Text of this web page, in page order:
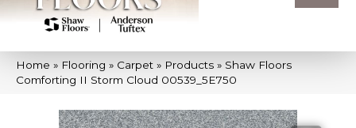
Home » Flooring » Carpet » Products » Shaw Floors
Comforting II Storm Cloud 00539_5E750